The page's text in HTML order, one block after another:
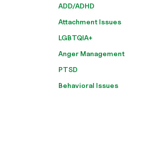
ADD/ADHD
Attachment Issues
LGBTQIA+
Anger Management
PTSD
Behavioral Issues